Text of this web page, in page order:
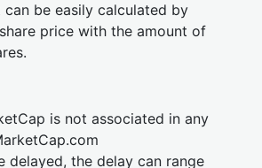
can be easily calculated by
price with the amount of
is not associated in any
delayed, the delay can range